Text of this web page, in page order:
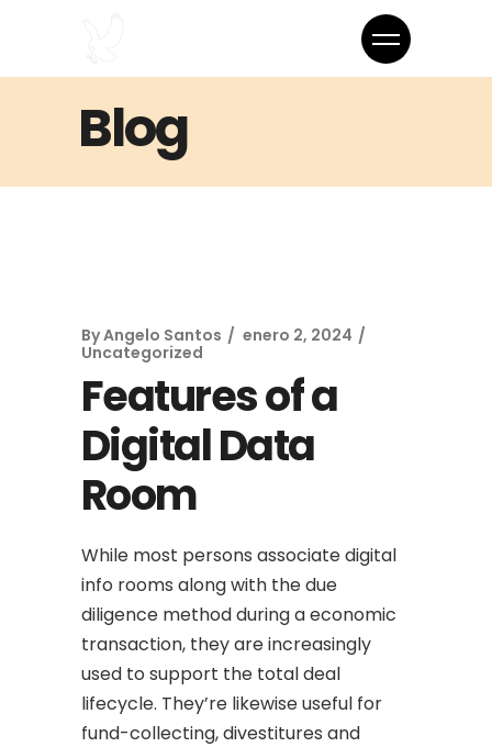
Blog
ByAngelo Santos
enero 2, 2024
Uncategorized
Features of a
Digital Data
Room
While most persons associate digital
info rooms along with the due
diligence method during a economic
transaction, they are increasingly
used to support the total deal
lifecycle. They’re likewise useful for
fund-collecting, divestitures and